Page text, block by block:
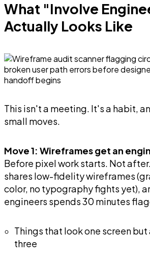
What "Involve
Actually Looks Like
This isn't a meeting. It's a habit,
small moves.
Move 1: Wireframes get an
Before pixel work starts. Not
shares low-fidelity wireframes
color, no typography fights yet),
engineers spends 30 minutes
Things that look one screen
three